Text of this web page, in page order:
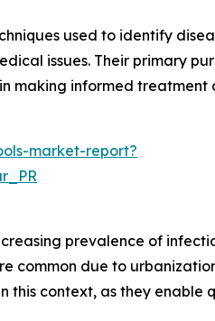
used to identify
issues. Their primary
making informed treatment
market-report?
prevalence of
common due to
context, as they